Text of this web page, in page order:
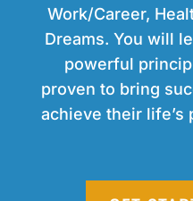
Work/Career,
Dreams. You will
powerful
proven to bring
achieve their life’s